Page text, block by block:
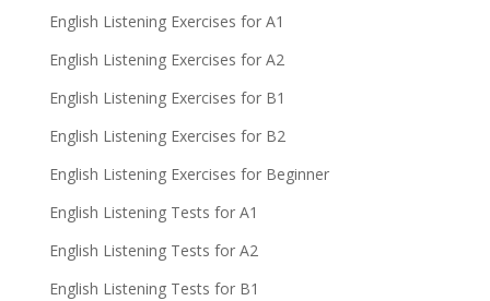
English Listening Exercises for A1
English Listening Exercises for A2
English Listening Exercises for B1
English Listening Exercises for B2
English Listening Exercises for Beginner
English Listening Tests for A1
English Listening Tests for A2
English Listening Tests for B1